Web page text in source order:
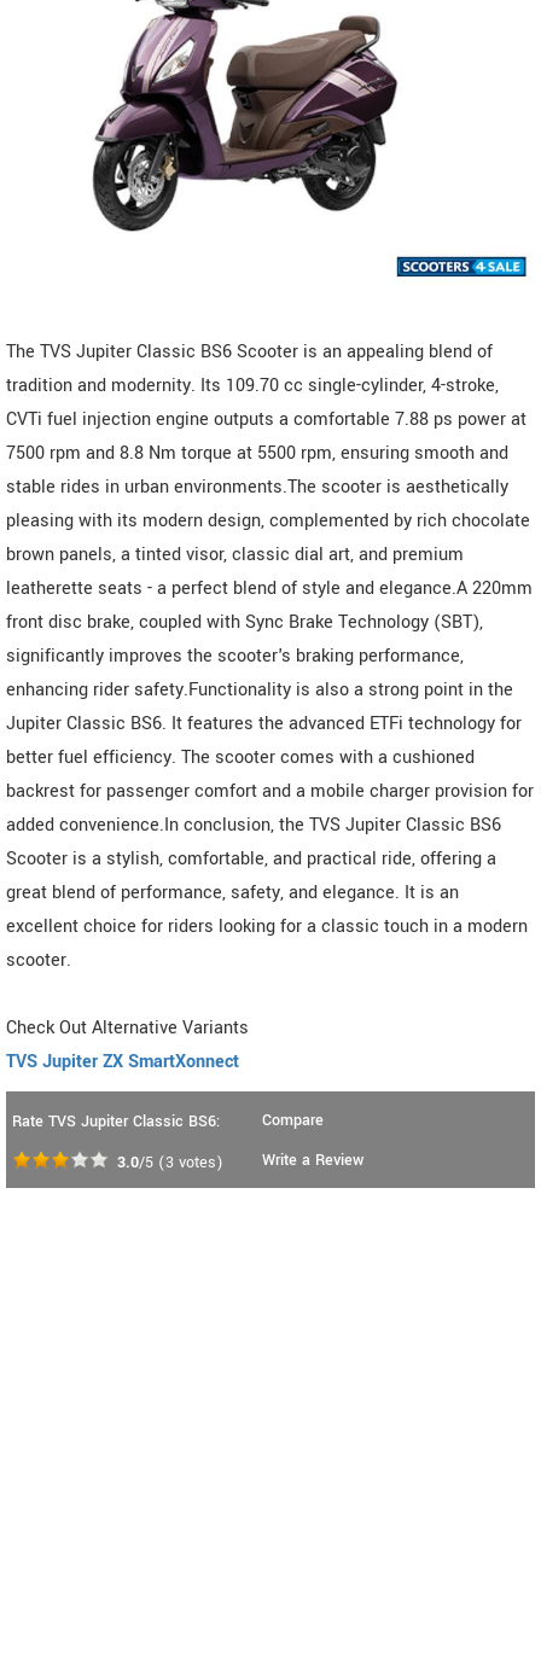
The TVS Jupiter Classic BS6 Scooter is an appealing blend of
tradition and modernity. Its 109.70 cc single-cylinder, 4-stroke,
CVTi fuel injection engine outputs a comfortable 7.88 ps power at
7500 rpm and 8.8 Nm torque at 5500 rpm, ensuring smooth and
stable rides in urban environments.The scooter is aesthetically
pleasing with its modern design, complemented by rich chocolate
brown panels, a tinted visor, classic dial art, and premium
leatherette seats - a perfect blend of style and elegance.A 220mm
front disc brake, coupled with Sync Brake Technology (SBT),
significantly improves the scooter's braking performance,
enhancing rider safety.Functionality is also a strong point in the
Jupiter Classic BS6. It features the advanced ETFi technology for
better fuel efficiency. The scooter comes with a cushioned
backrest for passenger comfort and a mobile charger provision for
added convenience.In conclusion, the TVS Jupiter Classic BS6
Scooter is a stylish, comfortable, and practical ride, offering a
great blend of performance, safety, and elegance. It is an
excellent choice for riders looking for a classic touch in a modern
scooter.
Check Out Alternative Variants
TVS Jupiter ZX SmartXonnect
Rate TVS Jupiter Classic BS6:
3.0/5 (3 votes)
Compare
Write a Review